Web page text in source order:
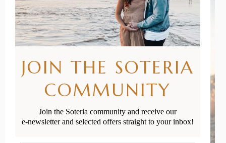
JOIN THE SOTERIA
COMMUNITY
Join the Soteria community and receive our
e-newsletter and selected offers straight to your inbox!